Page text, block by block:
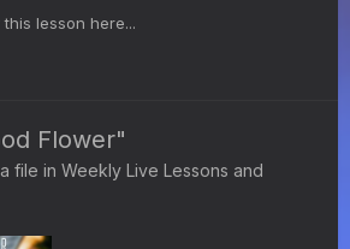
lesson here...
Flower"
file in Weekly Live Lessons and